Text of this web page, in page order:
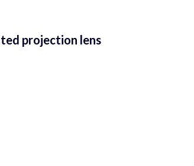
projection lens